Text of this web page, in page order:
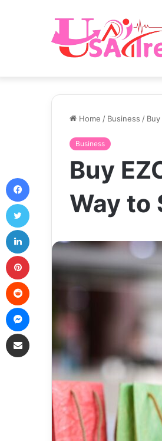
Home / Business /
Business
Buy
Way to